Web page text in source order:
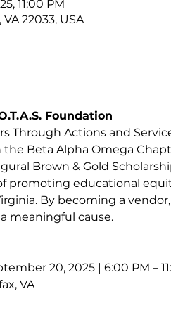
11:00 PM
22033, USA
Foundation
Actions and Service
Beta Alpha Omega
Brown & Gold
promoting educational
By becoming a
meaningful cause.
20, 2025 | 6:00 PM –
VA